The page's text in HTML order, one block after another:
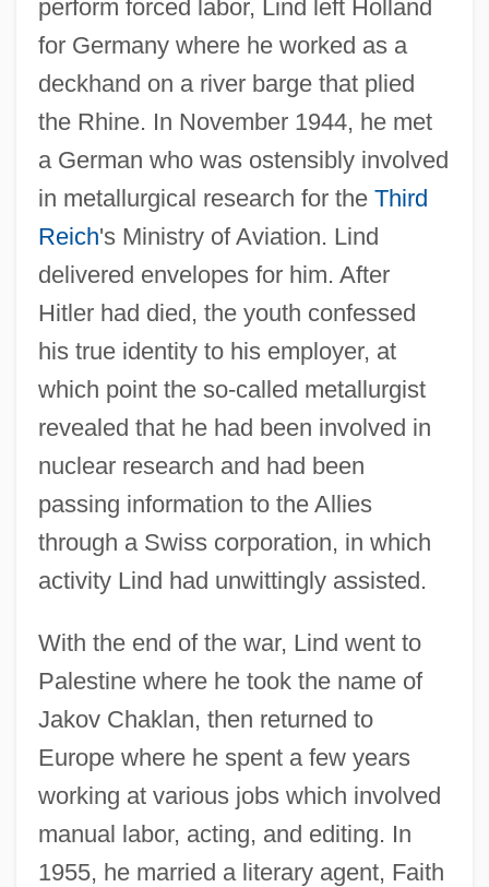
perform forced labor, Lind left Holland
for Germany where he worked as a
deckhand on a river barge that plied
the Rhine. In November 1944, he met
a German who was ostensibly involved
in metallurgical research for the Third
Reich's Ministry of Aviation. Lind
delivered envelopes for him. After
Hitler had died, the youth confessed
his true identity to his employer, at
which point the so-called metallurgist
revealed that he had been involved in
nuclear research and had been
passing information to the Allies
through a Swiss corporation, in which
activity Lind had unwittingly assisted.
With the end of the war, Lind went to
Palestine where he took the name of
Jakov Chaklan, then returned to
Europe where he spent a few years
working at various jobs which involved
manual labor, acting, and editing. In
1955, he married a literary agent, Faith